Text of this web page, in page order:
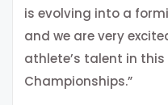
is evolving into a
and we are very
athlete’s talent in this
Championships.”